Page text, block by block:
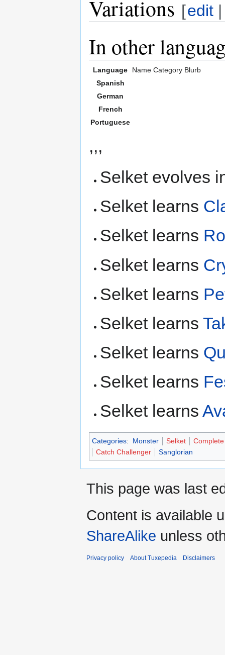
Variations [edit
In other
Language Name Category Blurb
Spanish
German
French
Portuguese
,,,
Selket evolves
Selket learns
Selket learns
Selket learns
Selket learns
Selket learns
Selket learns
Selket learns
Selket learns
Categories: Monster Selket
Complete
Catch Challenger
Sanglorian
This page was last
Content is available
ShareAlike unless
Privacy policy About Tuxepedia Disclaimers